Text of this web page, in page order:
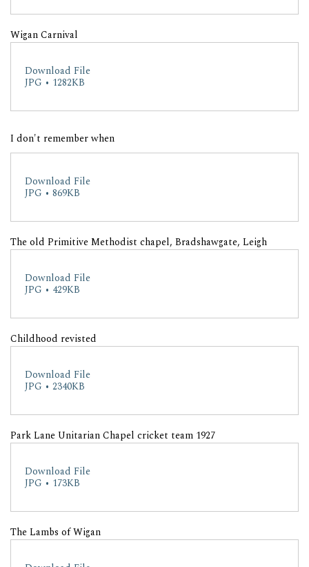
Wigan Carnival
Download File
JPG • 1282KB
I don't remember when
Download File
JPG • 869KB
The old Primitive Methodist chapel, Bradshawgate, Leigh
Download File
JPG • 429KB
Childhood revisted
Download File
JPG • 2340KB
Park Lane Unitarian Chapel cricket team 1927
Download File
JPG • 173KB
The Lambs of Wigan